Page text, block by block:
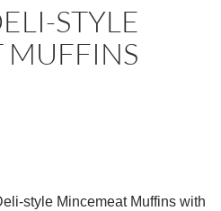
STYLE
MUFFINS
style Mincemeat Muffins with